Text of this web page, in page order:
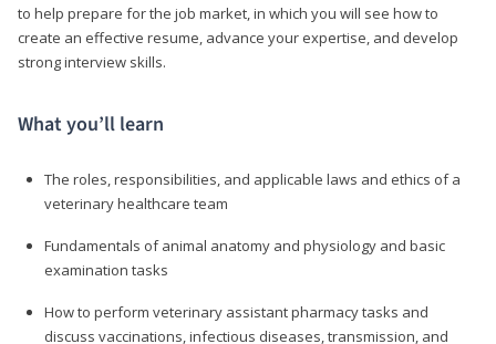
to help prepare for the job market, in which you will see how to
create an effective resume, advance your expertise, and develop
strong interview skills.
What you’ll learn
The roles, responsibilities, and applicable laws and ethics of a
veterinary healthcare team
Fundamentals of animal anatomy and physiology and basic
examination tasks
How to perform veterinary assistant pharmacy tasks and
discuss vaccinations, infectious diseases, transmission, and